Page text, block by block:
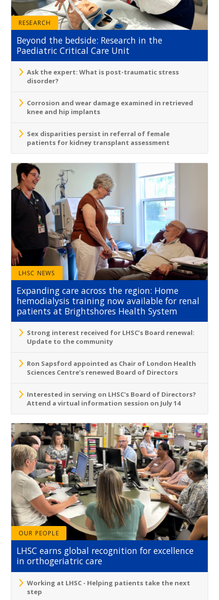
RESEARCH
Beyond the bedside: Research in the
Paediatric Critical Care Unit
Ask the expert: What is post-traumatic stress
disorder?
Corrosion and wear damage examined in retrieved
knee and hip implants
Sex disparities persist in referral of female
patients for kidney transplant assessment
LHSC NEWS
Expanding care across the region: Home
hemodialysis training now available for renal
patients at Brightshores Health System
Strong interest received for LHSC’s Board renewal:
Update to the community
Ron Sapsford appointed as Chair of London Health
Sciences Centre’s renewed Board of Directors
Interested in serving on LHSC's Board of Directors?
Attend a virtual information session on July 14
OUR PEOPLE
LHSC earns global recognition for excellence
in orthogeriatric care
Working at LHSC - Helping patients take the next
step